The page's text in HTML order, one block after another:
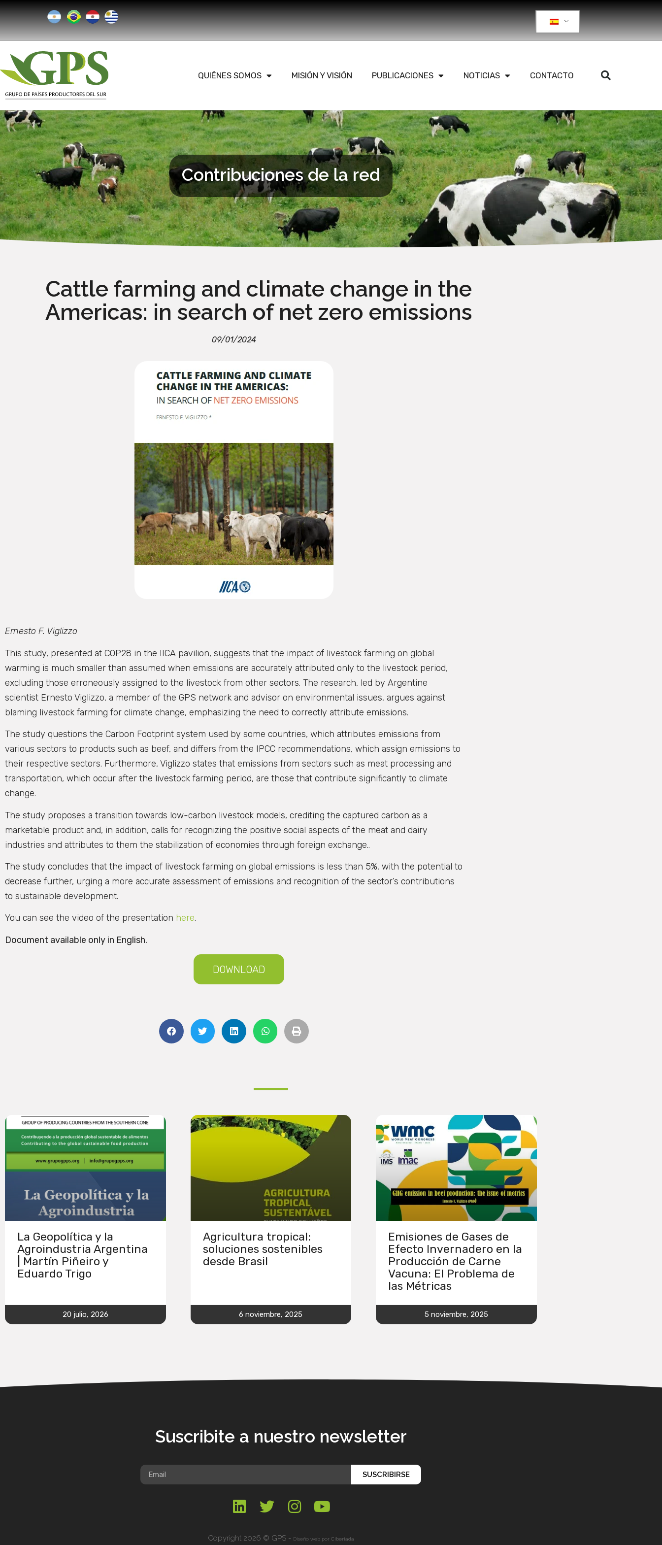
QUIÉNES SOMOS MISIÓN Y VISIÓN PUBLICACIONES NOTICIAS CONTACTO
Contribuciones de la red
Cattle farming and climate change in the
Americas: in search of net zero emissions
09/01/2024
Ernesto F. Viglizzo
This study, presented at COP28 in the IICA pavilion, suggests that the impact of livestock farming on global
warming is much smaller than assumed when emissions are accurately attributed only to the livestock period,
excluding those erroneously assigned to the livestock from other sectors. The research, led by Argentine
scientist Ernesto Viglizzo, a member of the GPS network and advisor on environmental issues, argues against
blaming livestock farming for climate change, emphasizing the need to correctly attribute emissions.
The study questions the Carbon Footprint system used by some countries, which attributes emissions from
various sectors to products such as beef, and differs from the IPCC recommendations, which assign emissions to
their respective sectors. Furthermore, Viglizzo states that emissions from sectors such as meat processing and
transportation, which occur after the livestock farming period, are those that contribute significantly to climate
change.
The study proposes a transition towards low-carbon livestock models, crediting the captured carbon as a
marketable product and, in addition, calls for recognizing the positive social aspects of the meat and dairy
industries and attributes to them the stabilization of economies through foreign exchange..
The study concludes that the impact of livestock farming on global emissions is less than 5%, with the potential to
decrease further, urging a more accurate assessment of emissions and recognition of the sector’s contributions
to sustainable development.
You can see the video of the presentation here.
Document available only in English.
DOWNLOAD
La Geopolítica y la
Agroindustria Argentina
| Martín Piñeiro y
Eduardo Trigo
20 julio, 2026
Agricultura tropical:
soluciones sostenibles
desde Brasil
6 noviembre, 2025
Emisiones de Gases de
Efecto Invernadero en la
Producción de Carne
Vacuna: El Problema de
las Métricas
5 noviembre, 2025
Suscribite a nuestro newsletter
SUSCRIBIRSE
Copyright 2026 © GPS - Diseño web por Ciberiada